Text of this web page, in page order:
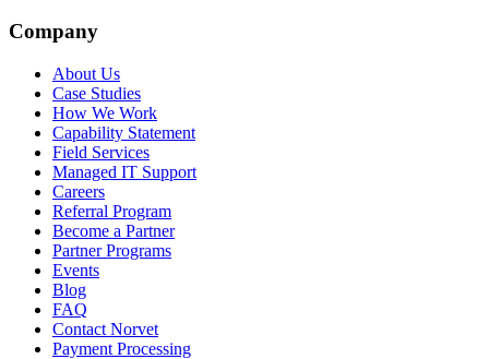
Company
About Us
Case Studies
How We Work
Capability Statement
Field Services
Managed IT Support
Careers
Referral Program
Become a Partner
Partner Programs
Events
Blog
FAQ
Contact Norvet
Payment Processing